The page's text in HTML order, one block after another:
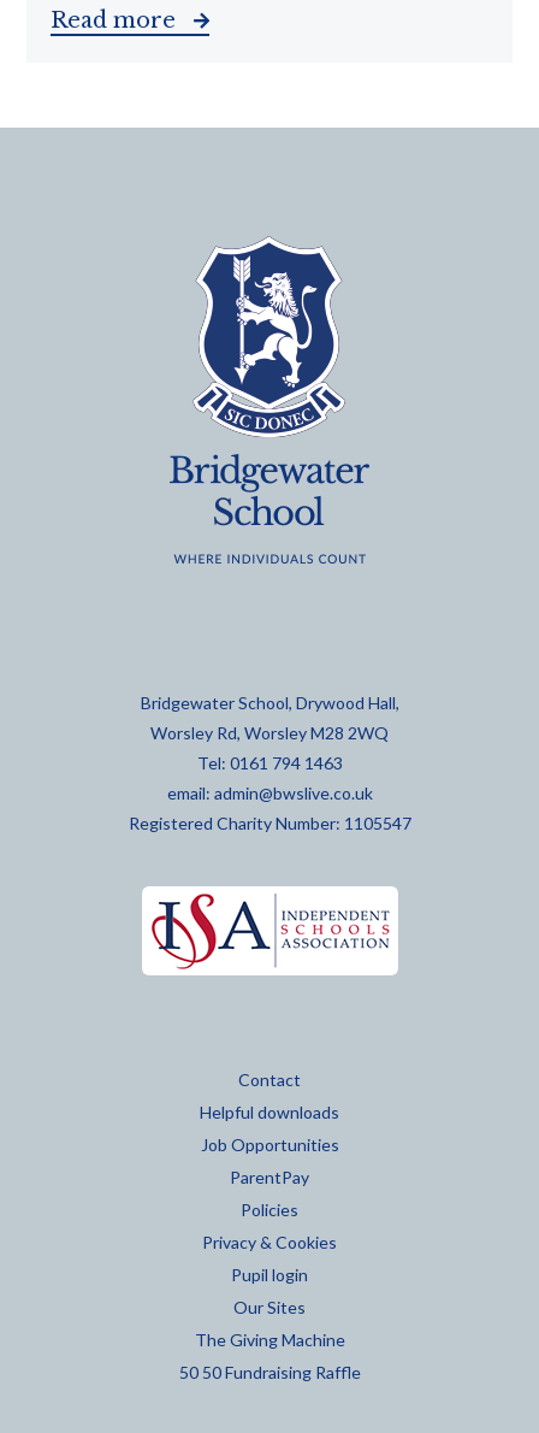
Read more
Bridgewater School, Drywood Hall,
Worsley Rd, Worsley M28 2WQ
Tel: 0161 794 1463
email: admin@bwslive.co.uk
Registered Charity Number: 1105547
Contact
Helpful downloads
Job Opportunities
ParentPay
Policies
Privacy & Cookies
Pupil login
Our Sites
The Giving Machine
50 50 Fundraising Raffle